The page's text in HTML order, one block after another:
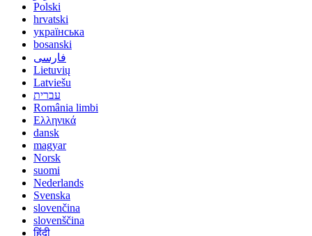
Polski
hrvatski
українська
bosanski
فارسی
Lietuvių
Latviešu
עברית
România limbi
Ελληνικά
dansk
magyar
Norsk
suomi
Nederlands
Svenska
slovenčina
slovenščina
हिंदी